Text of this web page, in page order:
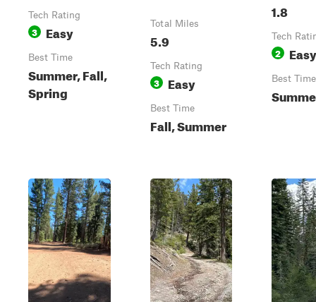
Tech Rating
3 Easy
Best Time
Summer, Fall,
Spring
Total Miles
5.9
Tech Rating
3 Easy
Best Time
Fall, Summer
1.8
Tech
2 Easy
Best Time